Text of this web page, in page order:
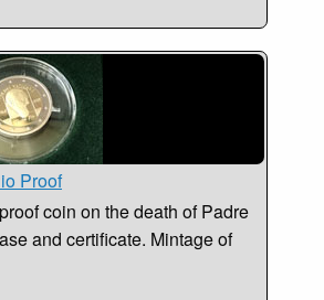
Proof
coin on the death of Padre
and certificate. Mintage of